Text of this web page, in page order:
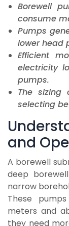
Borewell
consume
Pumps
lower head
Efficient
electricity
pumps.
The
selecting
and
A borewell
deep
narrow
These
meters and
they need